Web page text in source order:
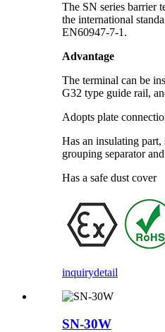
The SN series barrier
the international
EN60947-7-1.
Advantage
The terminal can be
G32 type guide rail,
Adopts plate
Has an insulating part,
grouping separator
Has a safe dust cover
inquirydetail
SN-30W